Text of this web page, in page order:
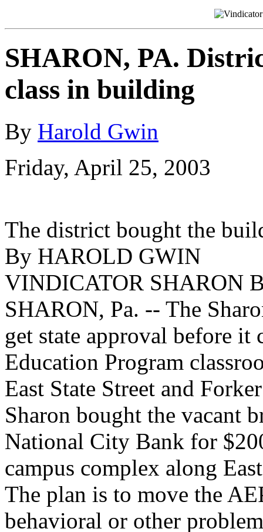
SHARON, PA.
class in building
By Harold Gwin
Friday, April 25, 2003
The district bought the
By HAROLD GWIN
VINDICATOR SHARON
SHARON, Pa. -- The
get state approval before
Education Program
East State Street and
Sharon bought the vacant
National City Bank for
campus complex along
The plan is to move the
behavioral or other